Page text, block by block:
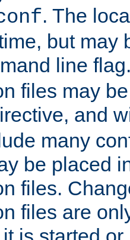
. The
but may
line
files may
and
many
be placed
files.
files are